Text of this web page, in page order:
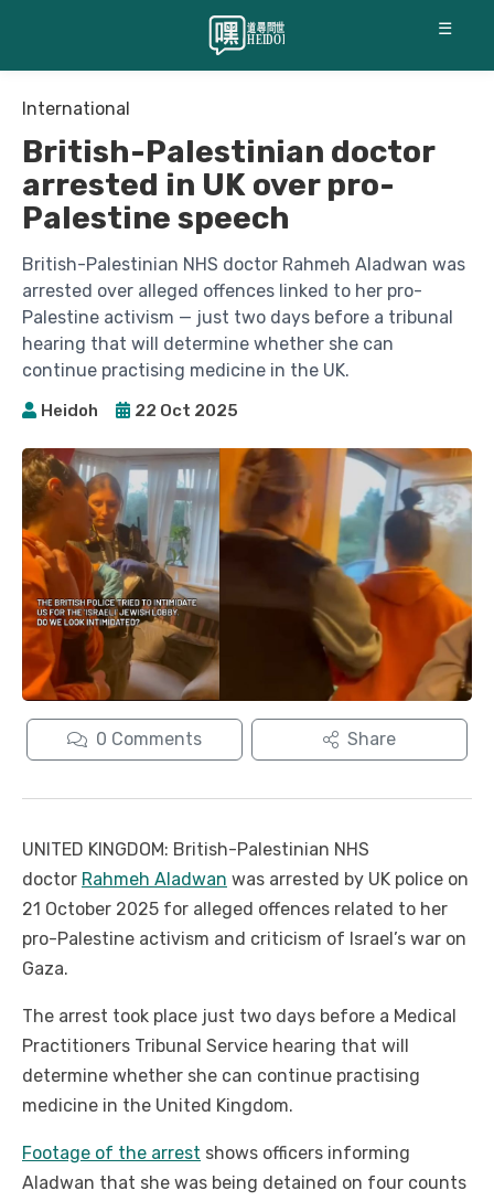
☰
International
British-Palestinian doctor
arrested in UK over pro-
Palestine speech
British-Palestinian NHS doctor Rahmeh Aladwan was
arrested over alleged offences linked to her pro-
Palestine activism — just two days before a tribunal
hearing that will determine whether she can
continue practising medicine in the UK.
Heidoh 22 Oct 2025
0 Comments Share
UNITED KINGDOM: British-Palestinian NHS
doctor Rahmeh Aladwan was arrested by UK police on
21 October 2025 for alleged offences related to her
pro-Palestine activism and criticism of Israel’s war on
Gaza.
The arrest took place just two days before a Medical
Practitioners Tribunal Service hearing that will
determine whether she can continue practising
medicine in the United Kingdom.
Footage of the arrest shows officers informing
Aladwan that she was being detained on four counts